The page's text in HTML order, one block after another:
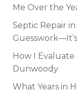
Me Over the
Septic Repair
How I Evaluate
Dunwoody
What Years in